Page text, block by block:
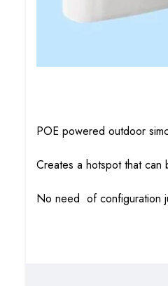
POE powered outdoor
Creates a hotspot that can
No need of configuration